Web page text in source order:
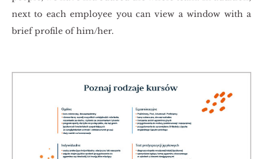
next to each em­ploy­ee you can view a win­dow with a
brief pro­fi­le of him/her.